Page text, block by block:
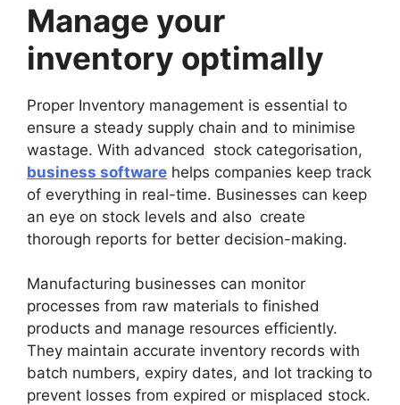
Manage your
inventory optimally
Proper Inventory management is essential to
ensure a steady supply chain and to minimise
wastage. With advanced stock categorisation,
business software helps companies keep track
of everything in real-time. Businesses can keep
an eye on stock levels and also create
thorough reports for better decision-making.
Manufacturing businesses can monitor
processes from raw materials to finished
products and manage resources efficiently.
They maintain accurate inventory records with
batch numbers, expiry dates, and lot tracking to
prevent losses from expired or misplaced stock.